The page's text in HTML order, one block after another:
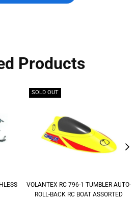
Products
SOLD OUT
VOLANTEX RC 796-1 TUMBLER AUTO-
ROLL-BACK RC BOAT ASSORTED